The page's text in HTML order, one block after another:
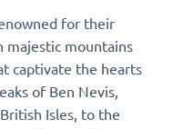
for their
majestic mountains
captivate the hearts
of Ben Nevis,
Isles, to the